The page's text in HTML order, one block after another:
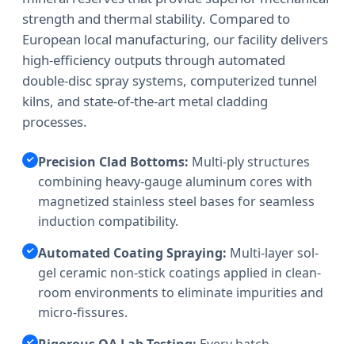
strength and thermal stability. Compared to
European local manufacturing, our facility delivers
high-efficiency outputs through automated
double-disc spray systems, computerized tunnel
kilns, and state-of-the-art metal cladding
processes.
Precision Clad Bottoms: Multi-ply structures
combining heavy-gauge aluminum cores with
magnetized stainless steel bases for seamless
induction compatibility.
Automated Coating Spraying: Multi-layer sol-
gel ceramic non-stick coatings applied in clean-
room environments to eliminate impurities and
micro-fissures.